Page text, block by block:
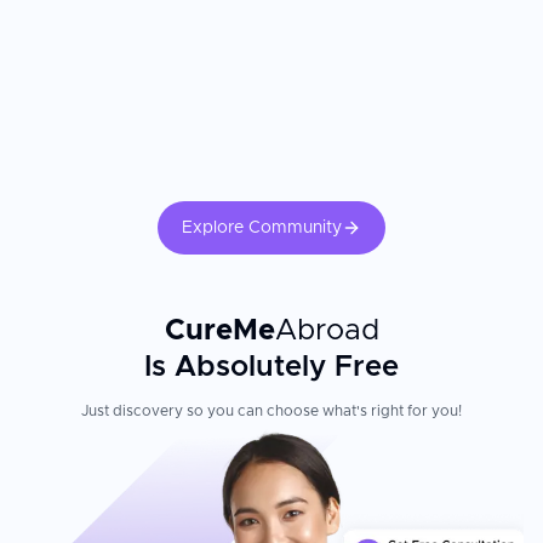
Explore Community
CureMeAbroad
Is Absolutely Free
Just discovery so you can choose what's right for you!